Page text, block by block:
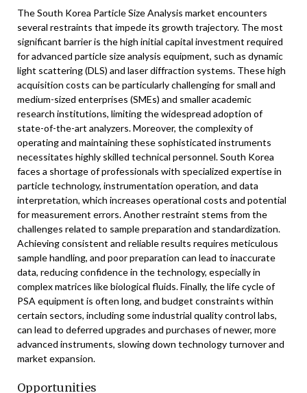
The South Korea Particle Size Analysis market encounters
several restraints that impede its growth trajectory. The most
significant barrier is the high initial capital investment required
for advanced particle size analysis equipment, such as dynamic
light scattering (DLS) and laser diffraction systems. These high
acquisition costs can be particularly challenging for small and
medium-sized enterprises (SMEs) and smaller academic
research institutions, limiting the widespread adoption of
state-of-the-art analyzers. Moreover, the complexity of
operating and maintaining these sophisticated instruments
necessitates highly skilled technical personnel. South Korea
faces a shortage of professionals with specialized expertise in
particle technology, instrumentation operation, and data
interpretation, which increases operational costs and potential
for measurement errors. Another restraint stems from the
challenges related to sample preparation and standardization.
Achieving consistent and reliable results requires meticulous
sample handling, and poor preparation can lead to inaccurate
data, reducing confidence in the technology, especially in
complex matrices like biological fluids. Finally, the life cycle of
PSA equipment is often long, and budget constraints within
certain sectors, including some industrial quality control labs,
can lead to deferred upgrades and purchases of newer, more
advanced instruments, slowing down technology turnover and
market expansion.
Opportunities